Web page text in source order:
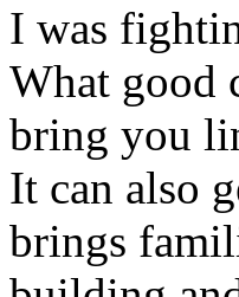
I was
What good
bring you
It can also
brings